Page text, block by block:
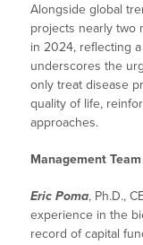
Alongside global
projects nearly two
in 2024, reflecting
underscores the
only treat disease
quality of life,
approaches.
Management Team
Eric Poma, Ph.D.,
experience in the
record of capital